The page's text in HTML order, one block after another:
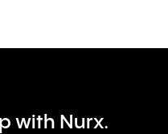
with Nurx.